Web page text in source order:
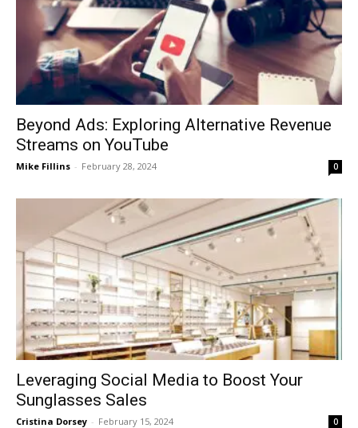
Beyond Ads: Exploring Alternative Revenue
Streams on YouTube
Mike Fillins - February 28, 2024 0
Leveraging Social Media to Boost Your
Sunglasses Sales
Cristina Dorsey - February 15, 2024 0